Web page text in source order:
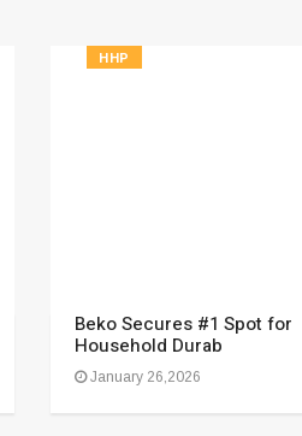
HHP
Beko Secures #1 Spot for
Household Durab
January 26,2026